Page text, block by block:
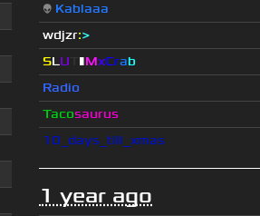
👽 Kablaaa
wdjzr:>
SLU ▮MxCrab
Radio
Tacosaurus
10_days_till_xmas
1 year ago